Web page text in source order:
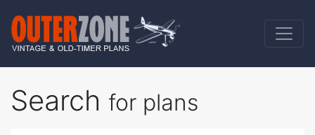
Search for plans